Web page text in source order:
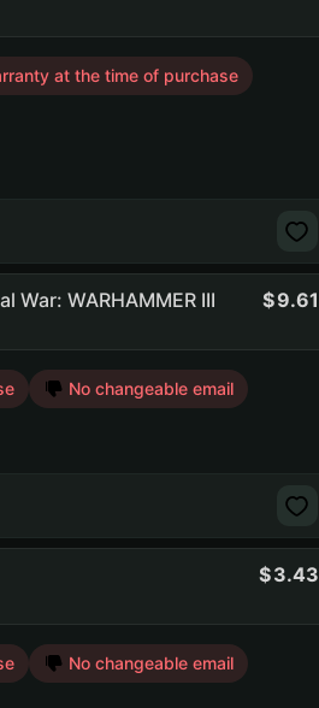
at the time of purchase
War: WARHAMMER III 9.61
No changeable email
3.43
No changeable email